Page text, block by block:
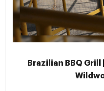
Brazilian BBQ Grill